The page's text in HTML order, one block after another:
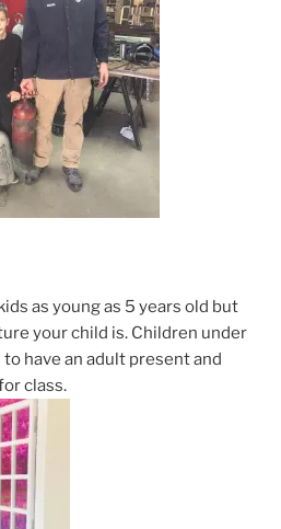
as young as 5 years old but
your child is. Children under
have an adult present and
class.